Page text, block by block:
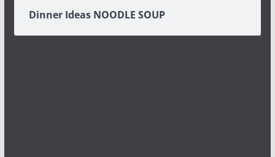
Dinner Ideas NOODLE SOUP